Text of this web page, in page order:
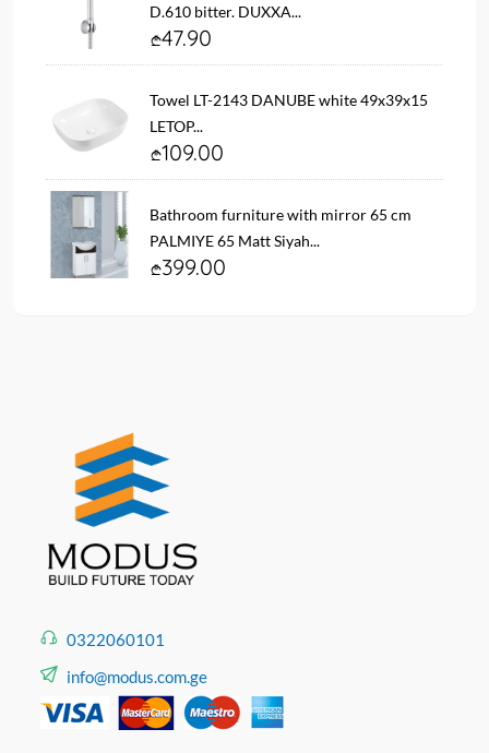
D.610 bitter. DUXXA...
47.90
Towel LT-2143 DANUBE white 49x39x15
LETOP...
109.00
Bathroom furniture with mirror 65 cm
PALMIYE 65 Matt Siyah...
399.00
0322060101
info@modus.com.ge